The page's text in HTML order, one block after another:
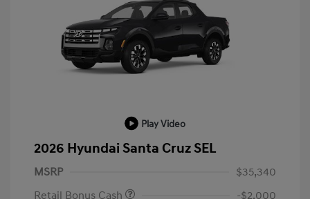
Play Video
2026 Hyundai Santa Cruz SEL
MSRP
$35,340
Retail Bonus Cash
-$2,000